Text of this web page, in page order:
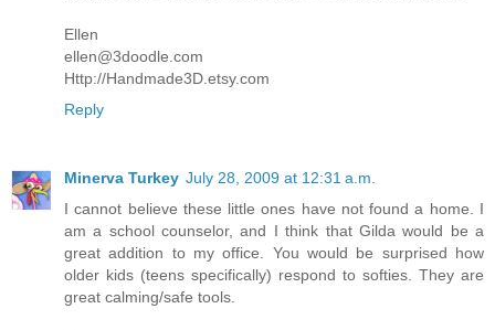
Ellen
ellen@3doodle.com
Http://Handmade3D.etsy.com
Reply
Minerva Turkey July 28, 2009 at 12:31 a.m.
I cannot believe these little ones have not found a home. I
am a school counselor, and I think that Gilda would be a
great addition to my office. You would be surprised how
older kids (teens specifically) respond to softies. They are
great calming/safe tools.